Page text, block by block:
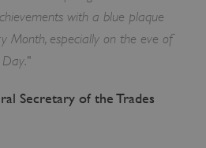
with a blue plaque
Month, especially on the eve of
Secretary of the Trades